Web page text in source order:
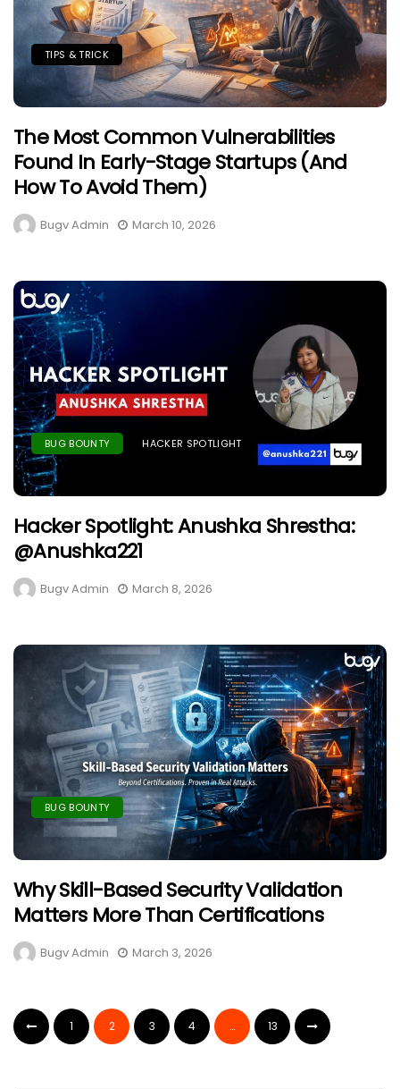
TIPS & TRICK
The Most Common Vulnerabilities
Found In Early-Stage Startups (And
How To Avoid Them)
Bugv Admin March 10, 2026
BUG BOUNTY HACKER SPOTLIGHT
Hacker Spotlight: Anushka Shrestha:
@anushka221
Bugv Admin March 8, 2026
BUG BOUNTY
Why Skill-Based Security Validation
Matters More Than Certifications
Bugv Admin March 3, 2026
1 2 3 4 … 13